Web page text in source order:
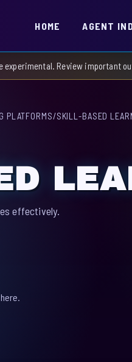
HOME AGENT
experimental. Review important
PLATFORMS/SKILL-BASED
effectively.